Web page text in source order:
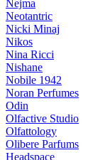
Nejma
Neotantric
Nicki Minaj
Nikos
Nina Ricci
Nishane
Nobile 1942
Noran Perfumes
Odin
Olfactive Studio
Olfattology
Olibere Parfums
Headspace